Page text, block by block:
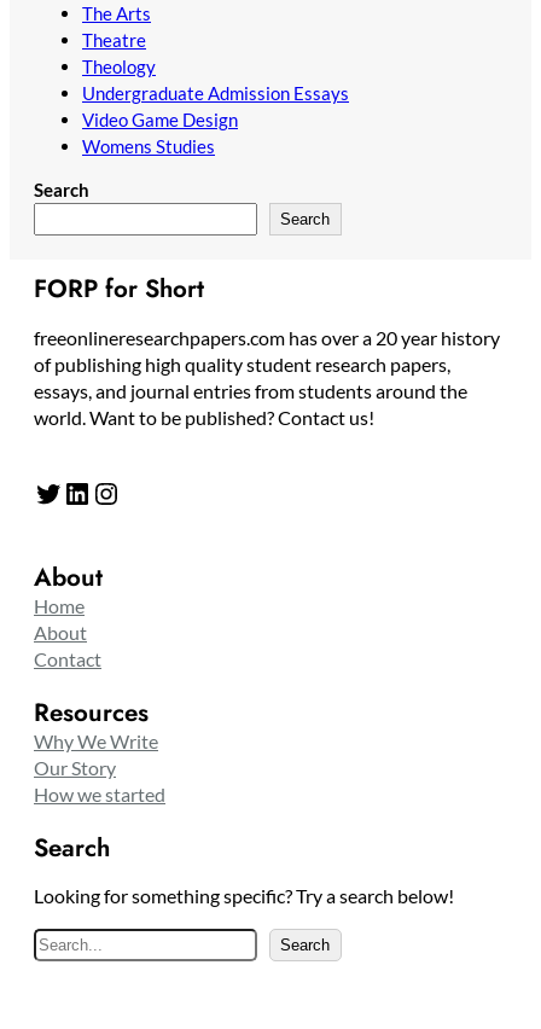
The Arts
Theatre
Theology
Undergraduate Admission Essays
Video Game Design
Womens Studies
Search
Search
FORP for Short
freeonlineresearchpapers.com has over a 20 year history
of publishing high quality student research papers,
essays, and journal entries from students around the
world. Want to be published? Contact us!
Twitter LinkedIn Instagram
About
Home
About
Contact
Resources
Why We Write
Our Story
How we started
Search
Looking for something specific? Try a search below!
e
Search